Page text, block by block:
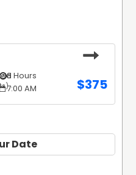
8 Hours
7:00 AM
$375
Date